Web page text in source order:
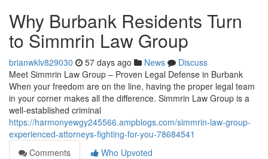
Why Burbank Residents Turn
to Simmrin Law Group
brianwklv829030 57 days ago News
Discuss
Meet Simmrin Law Group – Proven Legal Defense in Burbank
When your freedom are on the line, having the proper legal team
in your corner makes all the difference. Simmrin Law Group is a
well-established criminal
https://harmonyewgy245566.ampblogs.com/simmrin-law-group-
experienced-attorneys-fighting-for-you-78684541
Comments
Who Upvoted